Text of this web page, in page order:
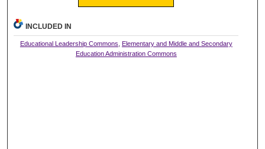
INCLUDED IN
Educational Leadership Commons Elementary and Middle and Secondary
Education Administration Commons